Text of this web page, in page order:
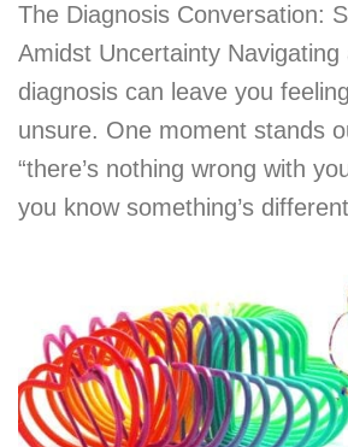
The Diagnosis Conversation:
Amidst Uncertainty Navigating
diagnosis can leave you
unsure. One moment stands
“there’s nothing wrong with
you know something’s